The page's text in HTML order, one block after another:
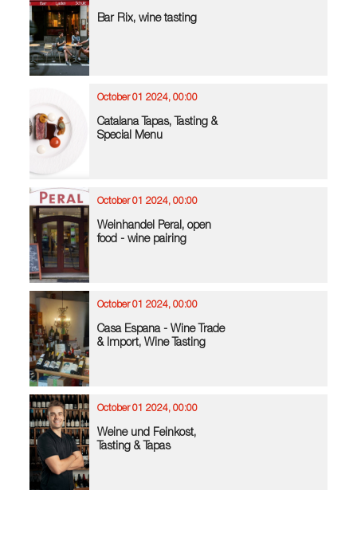
Bar Rix, wine tasting
October 01 2024, 00:00
Catalana Tapas, Tasting &
Special Menu
October 01 2024, 00:00
Weinhandel Peral, open
food - wine pairing
October 01 2024, 00:00
Casa Espana - Wine Trade
& Import, Wine Tasting
October 01 2024, 00:00
Weine und Feinkost,
Tasting & Tapas